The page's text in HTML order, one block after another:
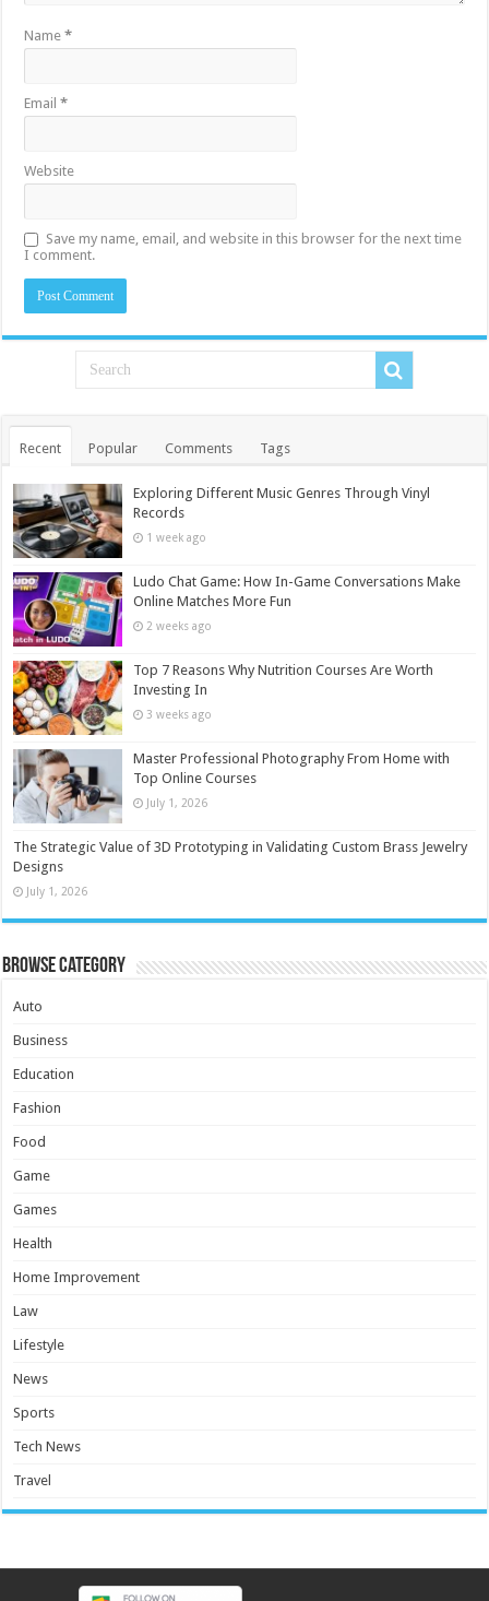
Name*
Email*
Website
Save my name, email, and website in this browser for the next time
I comment.
Recent Popular Comments Tags
Exploring Different Music Genres Through Vinyl
Records
1 week ago
Ludo Chat Game: How In-Game Conversations Make
Online Matches More Fun
2 weeks ago
Top 7 Reasons Why Nutrition Courses Are Worth
Investing In
3 weeks ago
Master Professional Photography From Home with
Top Online Courses
July 1, 2026
The Strategic Value of 3D Prototyping in Validating Custom Brass Jewelry
Designs
July 1, 2026
Browse Category
Auto
Business
Education
Fashion
Food
Game
Games
Health
Home Improvement
Law
Lifestyle
News
Sports
Tech News
Travel